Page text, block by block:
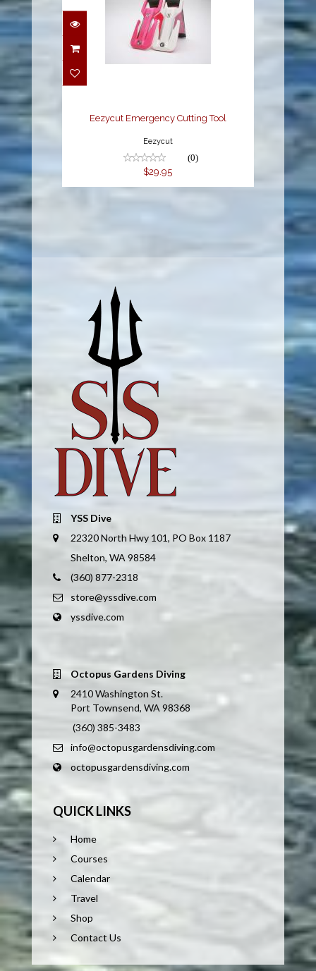
Eezycut Emergency
Cutting Tool
Eezycut Emergency Cutting Tool
Eezycut
(0)
$29.95
YSS Dive
22320 North Hwy 101, PO Box 1187
Shelton, WA 98584
(360) 877-2318
store@yssdive.com
yssdive.com
Octopus Gardens Diving
2410 Washington St.
Port Townsend, WA 98368
(360) 385-3483
info@octopusgardensdiving.com
octopusgardensdiving.com
QUICK LINKS
Home
Courses
Calendar
Travel
Shop
Contact Us